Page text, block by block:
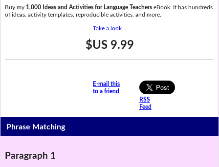
Buy my 1,000 Ideas and Activities for Language TeacherseBook. It has hundreds
of ideas, activity templates, reproducible activities, and more.
Take a look...
$US 9.99
E-mail this
to a friend
RSS
Feed
Phrase Matching
Paragraph 1